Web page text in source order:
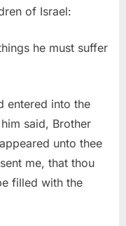
of Israel:
he must suffer
entered into the
said, Brother
unto thee
me, that thou
filled with the